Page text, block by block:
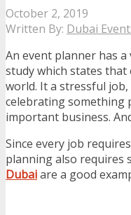
October 2, 2019
Written By: Dubai
An event planner has
study which states
world. It a stressful
celebrating something
important business.
Since every job
planning also requires
Dubaiare a good